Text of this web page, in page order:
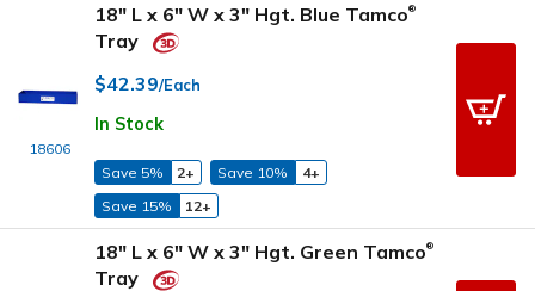
18606
18" L x 6" W x 3" Hgt. Blue Tamco®
Tray
$42.39/Each
In Stock
Save 5% 2+ Save 10%
4+
Save 15%
12+
18" L x 6" W x 3" Hgt. Green Tamco®
Tray